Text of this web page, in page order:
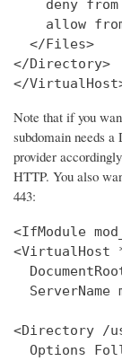
deny from
allow
  </Files>
</Directory>
</
Note that if you
subdomain needs
provider
HTTP. You also
443:
<IfModule
<VirtualHost
ServerName
<Directory /
Options